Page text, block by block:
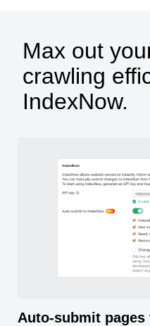
Max out
crawling
IndexNow.
Auto-submit pages